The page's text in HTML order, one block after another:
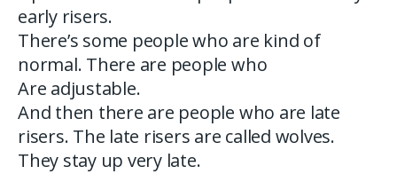
early risers.
There’s some people who are kind of
normal. There are people who
Are adjustable.
And then there are people who are late
risers. The late risers are called wolves.
They stay up very late.